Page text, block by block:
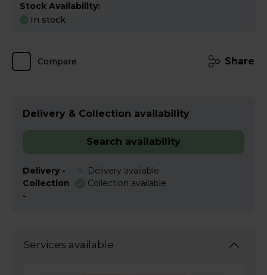
Stock Availability:
In stock
Compare Share
Delivery & Collection availability
Search availability
Delivery -
Delivery available
Collection
-
Collection available
Services available